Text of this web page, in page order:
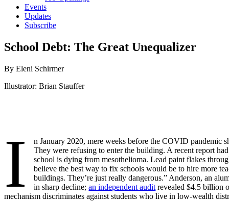
Events
Updates
Subscribe
School Debt: The Great Unequalizer
By Eleni Schirmer
Illustrator: Brian Stauffer
I
n January 2020, mere weeks before the COVID pandemic
They were refusing to enter the building. A recent report
school is dying from mesothelioma. Lead paint flakes
believe the best way to fix schools would be to hire more
buildings. They’re just really dangerous.” Anderson, an
in sharp decline;an independent audit revealed $4.5 billion
mechanism discriminates against students who live in low-wealth